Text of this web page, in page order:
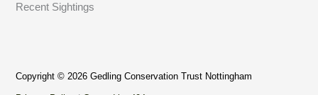
Recent Sightings
Copyright © 2026 Gedling Conservation Trust Nottingham